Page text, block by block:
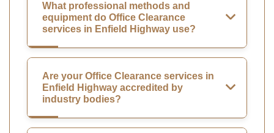
What professional methods and
equipment do Office Clearance
services in Enfield Highway use?
Are your Office Clearance services in
Enfield Highway accredited by
industry bodies?